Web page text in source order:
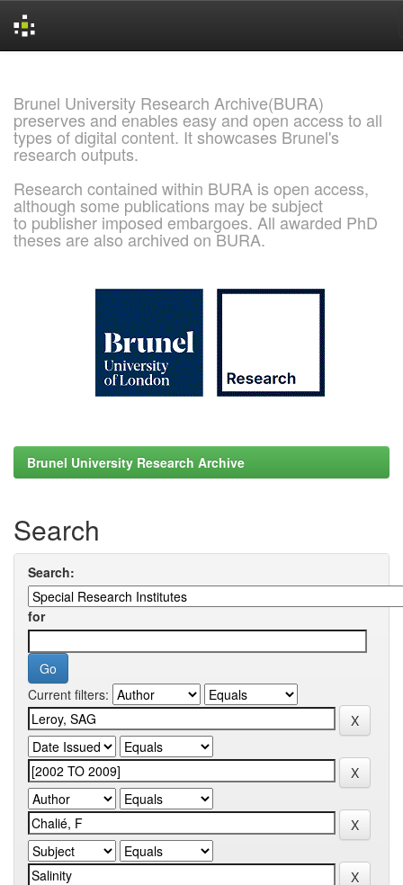
Brunel University Research Archive(BURA)
preserves and enables easy and open access to all
types of digital content. It showcases Brunel's
research outputs.
Research contained within BURA is open access,
although some publications may be subject
to publisher imposed embargoes. All awarded PhD
theses are also archived on BURA.
Brunel University Research Archive
Search
Search:
for
Current filters: